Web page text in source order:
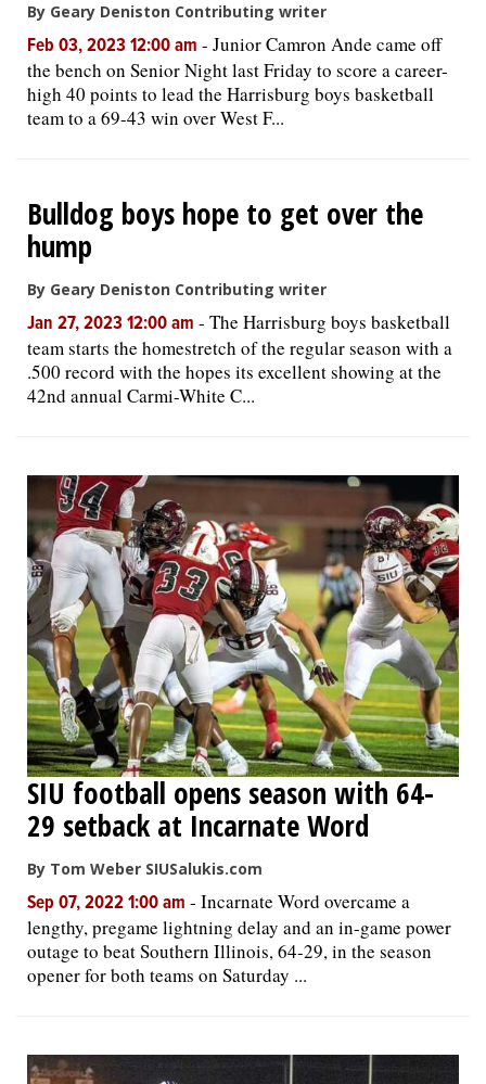
By Geary Deniston Contributing writer
Feb 03, 2023 12:00 am - Junior Camron Ande came off
the bench on Senior Night last Friday to score a career-
high 40 points to lead the Harrisburg boys basketball
team to a 69-43 win over West F...
Bulldog boys hope to get over the
hump
By Geary Deniston Contributing writer
Jan 27, 2023 12:00 am - The Harrisburg boys basketball
team starts the homestretch of the regular season with a
.500 record with the hopes its excellent showing at the
42nd annual Carmi-White C...
SIU football opens season with 64-
29 setback at Incarnate Word
By Tom Weber SIUSalukis.com
Sep 07, 2022 1:00 am - Incarnate Word overcame a
lengthy, pregame lightning delay and an in-game power
outage to beat Southern Illinois, 64-29, in the season
opener for both teams on Saturday ...